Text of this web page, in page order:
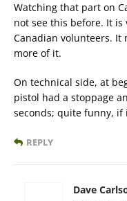
Watching that part on
not see this before. It
Canadian volunteers. It
more of it.
On technical side, at
pistol had a stoppage
seconds; quite funny, if
REPLY
Dave